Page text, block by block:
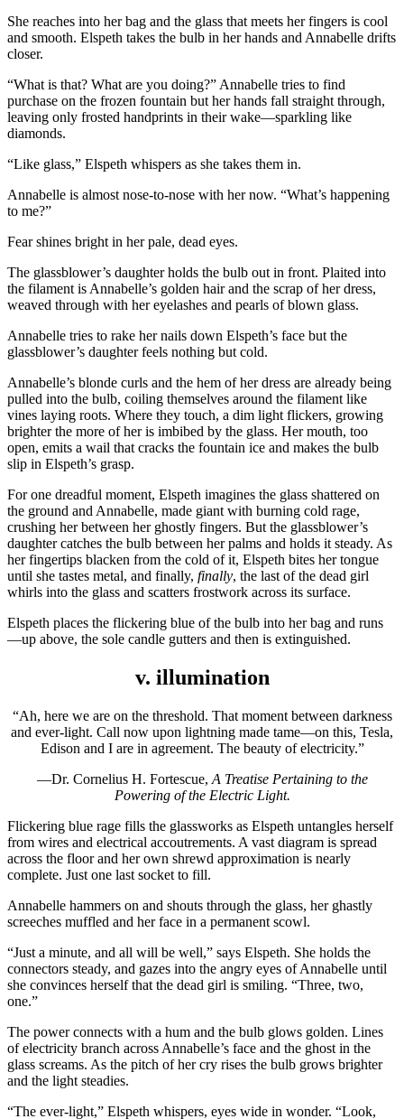
She reaches into her bag and the glass that meets her fingers is cool
and smooth. Elspeth takes the bulb in her hands and Annabelle drifts
closer.
“What is that? What are you doing?” Annabelle tries to find
purchase on the frozen fountain but her hands fall straight through,
leaving only frosted handprints in their wake—sparkling like
diamonds.
“Like glass,” Elspeth whispers as she takes them in.
Annabelle is almost nose-to-nose with her now. “What’s happening
to me?”
Fear shines bright in her pale, dead eyes.
The glassblower’s daughter holds the bulb out in front. Plaited into
the filament is Annabelle’s golden hair and the scrap of her dress,
weaved through with her eyelashes and pearls of blown glass.
Annabelle tries to rake her nails down Elspeth’s face but the
glassblower’s daughter feels nothing but cold.
Annabelle’s blonde curls and the hem of her dress are already being
pulled into the bulb, coiling themselves around the filament like
vines laying roots. Where they touch, a dim light flickers, growing
brighter the more of her is imbibed by the glass. Her mouth, too
open, emits a wail that cracks the fountain ice and makes the bulb
slip in Elspeth’s grasp.
For one dreadful moment, Elspeth imagines the glass shattered on
the ground and Annabelle, made giant with burning cold rage,
crushing her between her ghostly fingers. But the glassblower’s
daughter catches the bulb between her palms and holds it steady. As
her fingertips blacken from the cold of it, Elspeth bites her tongue
until she tastes metal, and finally, finally, the last of the dead girl
whirls into the glass and scatters frostwork across its surface.
Elspeth places the flickering blue of the bulb into her bag and runs
—up above, the sole candle gutters and then is extinguished.
v. illumination
“Ah, here we are on the threshold. That moment between darkness
and ever-light. Call now upon lightning made tame—on this, Tesla,
Edison and I are in agreement. The beauty of electricity.”
—Dr. Cornelius H. Fortescue, A Treatise Pertaining to the
Powering of the Electric Light.
Flickering blue rage fills the glassworks as Elspeth untangles herself
from wires and electrical accoutrements. A vast diagram is spread
across the floor and her own shrewd approximation is nearly
complete. Just one last socket to fill.
Annabelle hammers on and shouts through the glass, her ghastly
screeches muffled and her face in a permanent scowl.
“Just a minute, and all will be well,” says Elspeth. She holds the
connectors steady, and gazes into the angry eyes of Annabelle until
she convinces herself that the dead girl is smiling. “Three, two,
one.”
The power connects with a hum and the bulb glows golden. Lines
of electricity branch across Annabelle’s face and the ghost in the
glass screams. As the pitch of her cry rises the bulb grows brighter
and the light steadies.
“The ever-light,” Elspeth whispers, eyes wide in wonder. “Look,